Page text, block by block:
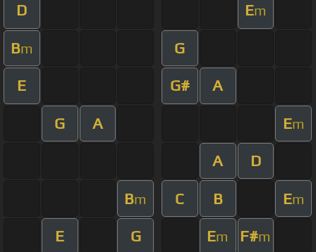
D Em
Bm G
E G# A
G A Em
A D
Bm C B Em
E G Em F#m